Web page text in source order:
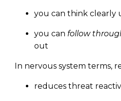
you can think clearly
you can follow
out
In nervous system terms,
reduces threat